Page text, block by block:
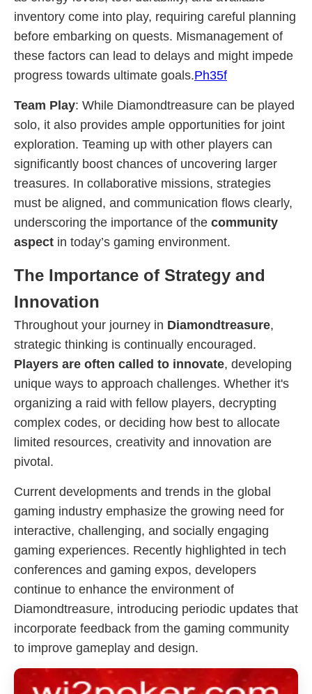
inventory come into play, requiring careful planning
before embarking on quests. Mismanagement of
these factors can lead to delays and might impede
progress towards ultimate goals.Ph35f
Team Play: While Diamondtreasure can be played
solo, it also provides ample opportunities for joint
exploration. Teaming up with other players can
significantly boost chances of uncovering larger
treasures. In collaborative missions, strategies
must be aligned, and communication flows clearly,
underscoring the importance of the community
aspect in today’s gaming environment.
The Importance of Strategy and
Innovation
Throughout your journey in Diamondtreasure,
strategic thinking is continually encouraged.
Players are often called to innovate, developing
unique ways to approach challenges. Whether it's
organizing a raid with fellow players, decrypting
complex codes, or deciding how best to allocate
limited resources, creativity and innovation are
pivotal.
Current developments and trends in the global
gaming industry emphasize the growing need for
interactive, challenging, and socially engaging
gaming experiences. Recently highlighted in tech
conferences and gaming expos, developers
continue to enhance the environment of
Diamondtreasure, introducing periodic updates that
incorporate feedback from the gaming community
to improve gameplay and design.